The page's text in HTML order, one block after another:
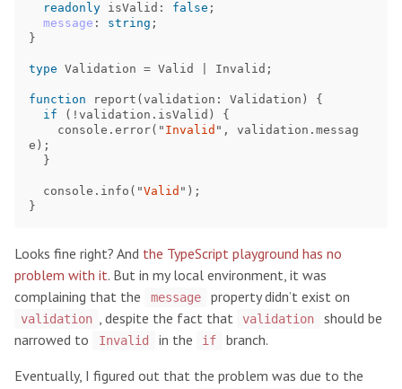
readonly isValid : false ;
message : string ;
}
type Validation = Valid Invalid ;
function report ( validation : Validation )
{
if
( ! validation . isValid )
{
console . error( " Invalid " , validation . messag
e );
}
console . info ( "Valid " );
}
Looks fine right? And the TypeScript playground has no
problem with it. But in my local environment, it was
complaining that the
message property didn’t exist on
validation , despite the fact that validation
should be
narrowed to
Invalid in the if
branch.
Eventually, I figured out that the problem was due to the